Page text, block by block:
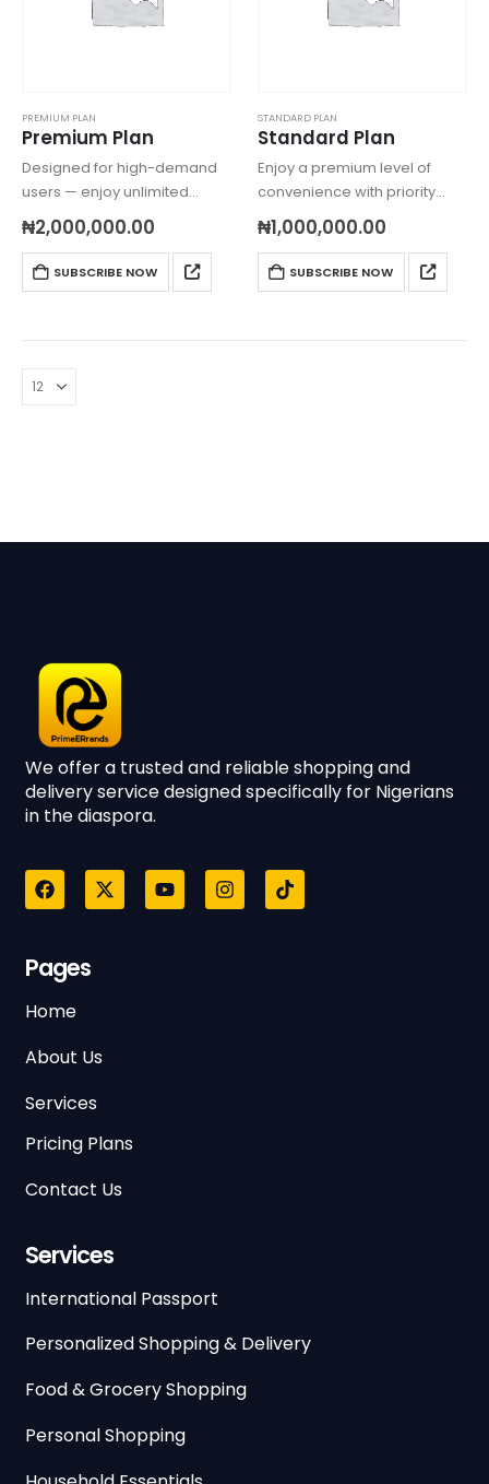
PREMIUM PLAN
Premium Plan
Designed for high-demand
users — enjoy unlimited
errands, expedited
nationwide deliveries, and
round-the-clock support with
express handling.
₦2,000,000.00
SUBSCRIBE NOW
STANDARD PLAN
Standard Plan
Enjoy a premium level of
convenience with priority
shopping, expanded delivery
coverage, and faster order
processing — perfect for
families and professionals.
₦1,000,000.00
SUBSCRIBE NOW
We offer a trusted and reliable shopping and
delivery service designed specifically for Nigerians
in the diaspora.
Pages
Home
About Us
Services
Pricing Plans
Contact Us
Services
International Passport
Personalized Shopping & Delivery
Food & Grocery Shopping
Personal Shopping